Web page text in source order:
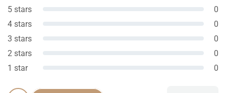
5 stars
0
4 stars
0
3 stars
0
2 stars
0
1 star
0